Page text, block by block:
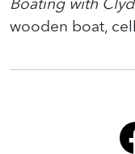
wooden boat,